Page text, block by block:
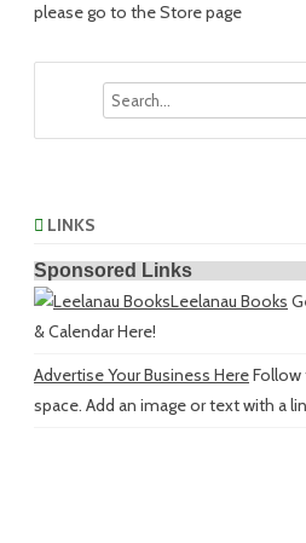
please go to the Store page
LINKS
Sponsored Links
Leelanau Books
& Calendar Here!
Advertise Your Business HereFollow
space. Add an image or text with a